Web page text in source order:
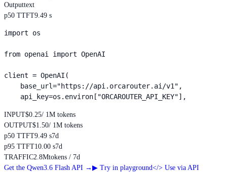
Outputtext
p50 TTFT9.49 s
import os
from openai import OpenAI
client = OpenAI(
    base_url="https://api.orcarouter.ai/v1",
    api_key=os.environ["ORCAROUTER_API_KEY"],
INPUT$0.25/ 1M tokens
OUTPUT$1.50/ 1M tokens
p50 TTFT9.49 s7d
p95 TTFT10.00 s7d
TRAFFIC2.8Mtokens / 7d
Get the Qwen3.6 Flash API → ▶ Try in playground</> Use via API